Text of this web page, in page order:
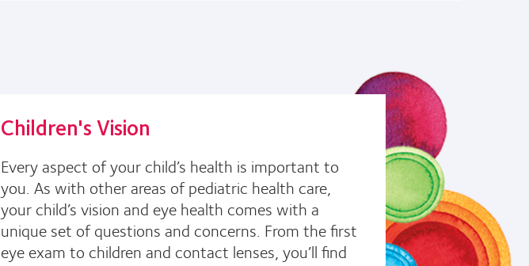
Children's Vision
Every aspect of your child’s health is important to
you. As with other areas of pediatric health care,
your child’s vision and eye health comes with a
unique set of questions and concerns. From the first
eye exam to children and contact lenses, you’ll find